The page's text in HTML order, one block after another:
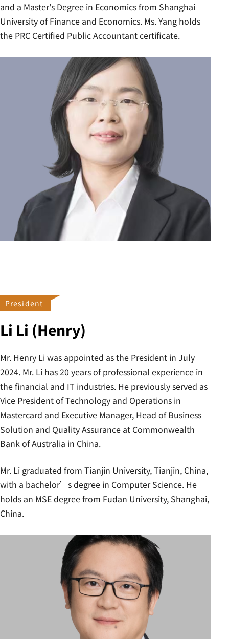
and a Master's Degree in Economics from Shanghai
University of Finance and Economics. Ms. Yang holds
the PRC Certified Public Accountant certificate.
President
Li Li (Henry)
Mr. Henry Li was appointed as the President in July
2024. Mr. Li has 20 years of professional experience in
the financial and IT industries. He previously served as
Vice President of Technology and Operations in
Mastercard and Executive Manager, Head of Business
Solution and Quality Assurance at Commonwealth
Bank of Australia in China.
Mr. Li graduated from Tianjin University, Tianjin, China,
with a bachelor’s degree in Computer Science. He
holds an MSE degree from Fudan University, Shanghai,
China.